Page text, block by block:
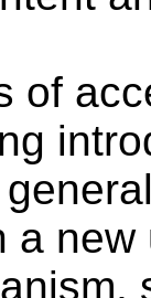
of
a